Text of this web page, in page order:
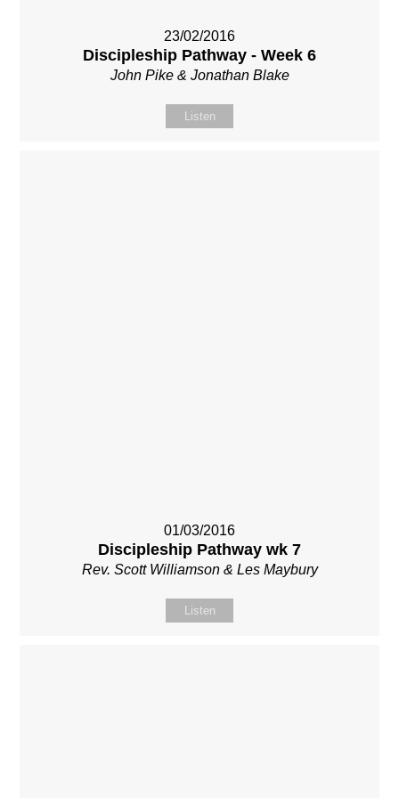
23/02/2016
Discipleship Pathway - Week 6
John Pike & Jonathan Blake
Listen
01/03/2016
Discipleship Pathway wk 7
Rev. Scott Williamson & Les Maybury
Listen